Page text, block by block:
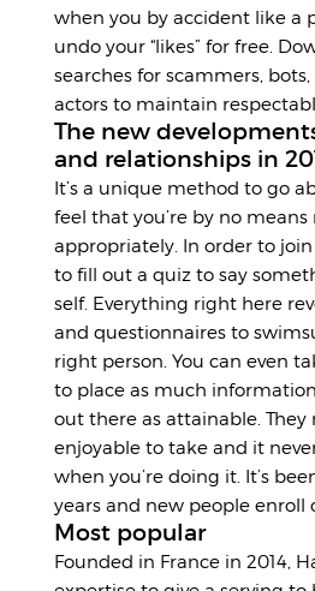
when you by accident like a
undo your “likes” for free.
searches for scammers,
actors to maintain
The new
and relationships in
It’s a unique method to go
feel that you’re by no
appropriately. In order to
to fill out a quiz to say
self. Everything right here
and questionnaires to
right person. You can even
to place as much
out there as attainable.
enjoyable to take and it
when you’re doing it. It’s
years and new people enroll
Most popular
Founded in France in 2014,